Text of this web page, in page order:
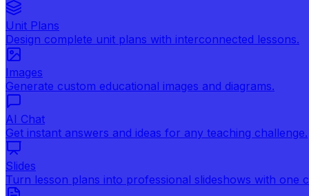
Unit Plans
Design complete unit plans with interconnected lessons.
Images
Generate custom educational images and diagrams.
AI Chat
Get instant answers and ideas for any teaching challenge.
Slides
Turn lesson plans into professional slideshows with one